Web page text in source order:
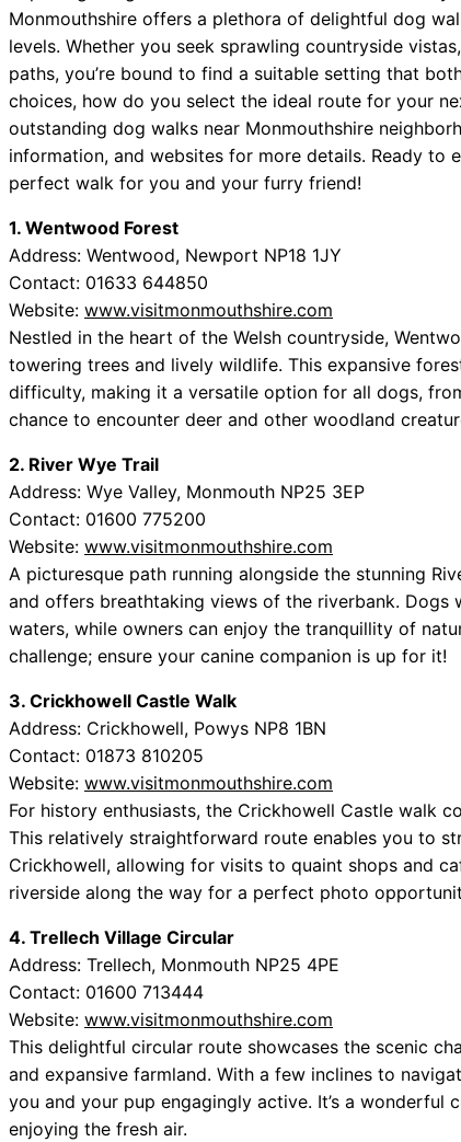
Monmouthshire offers a plethora of delightful dog
levels. Whether you seek sprawling countryside
paths, you’re bound to find a suitable setting that
choices, how do you select the ideal route for your
outstanding dog walks near Monmouthshire
information, and websites for more details. Ready to
perfect walk for you and your furry friend!
1. Wentwood Forest
Address: Wentwood, Newport NP18 1JY
Contact: 01633 644850
Website: www.visitmonmouthshire.com
Nestled in the heart of the Welsh countryside,
towering trees and lively wildlife. This expansive
difficulty, making it a versatile option for all dogs,
chance to encounter deer and other woodland
2. River Wye Trail
Address: Wye Valley, Monmouth NP25 3EP
Contact: 01600 775200
Website: www.visitmonmouthshire.com
A picturesque path running alongside the stunning
and offers breathtaking views of the riverbank.
waters, while owners can enjoy the tranquillity of
challenge; ensure your canine companion is up for it!
3. Crickhowell Castle Walk
Address: Crickhowell, Powys NP8 1BN
Contact: 01873 810205
Website: www.visitmonmouthshire.com
For history enthusiasts, the Crickhowell Castle walk
This relatively straightforward route enables you to
Crickhowell, allowing for visits to quaint shops and
riverside along the way for a perfect photo
4. Trellech Village Circular
Address: Trellech, Monmouth NP25 4PE
Contact: 01600 713444
Website: www.visitmonmouthshire.com
This delightful circular route showcases the scenic
and expansive farmland. With a few inclines to
you and your pup engagingly active. It’s a wonderful
enjoying the fresh air.